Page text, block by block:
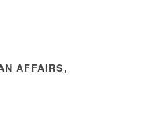
AFFAIRS,